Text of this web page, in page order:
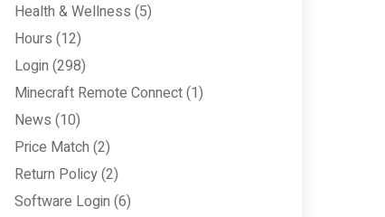
Health & Wellness (5)
Hours (12)
Login (298)
Minecraft Remote Connect(1)
News (10)
Price Match (2)
Return Policy(2)
Software Login (6)